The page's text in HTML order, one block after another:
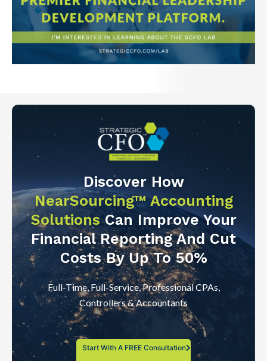
Discover How
NearSourcing™ Accounting
SolutionsCan Improve Your
Financial Reporting And Cut
Costs By Up To 50%
Full-Time, Full-Service, Professional CPAs,
Controllers & Accountants
Start With A FREE Consultation